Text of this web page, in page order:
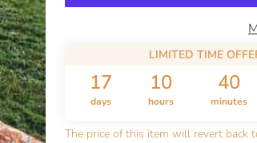
LIMITED TIME
17
days
10
hours
40
minutes
The price of this item will revert back